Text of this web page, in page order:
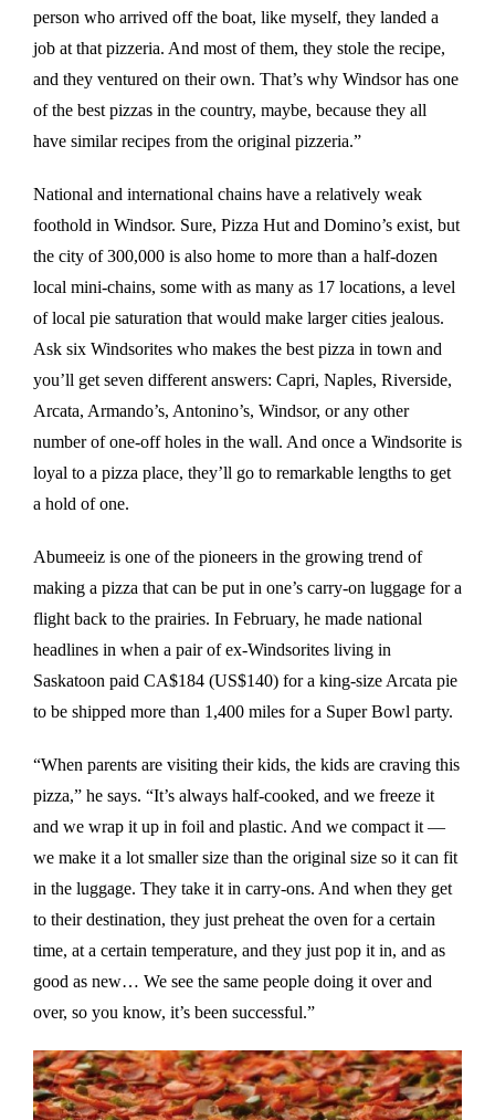
person who arrived off the boat, like myself, they landed a
job at that pizzeria. And most of them, they stole the recipe,
and they ventured on their own. That’s why Windsor has one
of the best pizzas in the country, maybe, because they all
have similar recipes from the original pizzeria.”
National and international chains have a relatively weak
foothold in Windsor. Sure, Pizza Hut and Domino’s exist, but
the city of 300,000 is also home to more than a half-dozen
local mini-chains, some with as many as 17 locations, a level
of local pie saturation that would make larger cities jealous.
Ask six Windsorites who makes the best pizza in town and
you’ll get seven different answers: Capri, Naples, Riverside,
Arcata, Armando’s, Antonino’s, Windsor, or any other
number of one-off holes in the wall. And once a Windsorite is
loyal to a pizza place, they’ll go to remarkable lengths to get
a hold of one.
Abumeeiz is one of the pioneers in the growing trend of
making a pizza that can be put in one’s carry-on luggage for a
flight back to the prairies. In February, he made national
headlines in when a pair of ex-Windsorites living in
Saskatoon paid CA$184 (US$140) for a king-size Arcata pie
to be shipped more than 1,400 miles for a Super Bowl party.
“When parents are visiting their kids, the kids are craving this
pizza,” he says. “It’s always half-cooked, and we freeze it
and we wrap it up in foil and plastic. And we compact it —
we make it a lot smaller size than the original size so it can fit
in the luggage. They take it in carry-ons. And when they get
to their destination, they just preheat the oven for a certain
time, at a certain temperature, and they just pop it in, and as
good as new… We see the same people doing it over and
over, so you know, it’s been successful.”